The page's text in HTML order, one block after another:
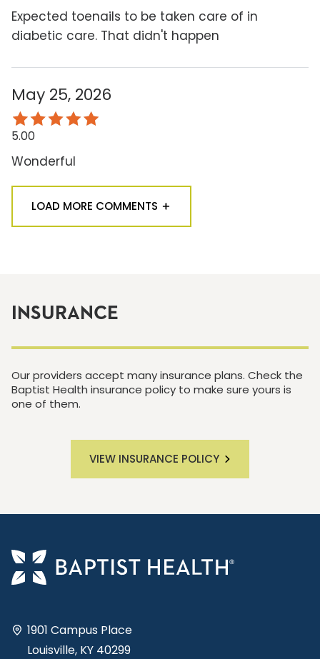
Expected toenails to be taken care of in
diabetic care. That didn't happen
May 25, 2026
5.00
Wonderful
LOAD MORE COMMENTS
INSURANCE
Our providers accept many insurance plans. Check the
Baptist Health insurance policy to make sure yours is
one of them.
VIEW INSURANCE POLICY
1901 Campus Place
Louisville, KY 40299